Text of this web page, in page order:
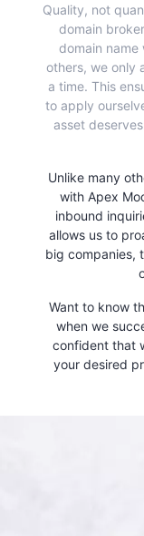
Quality, not
domain
domain name
others, we only
a time. This
to apply
asset
Unlike many
with Apex
inbound
allows us to
big companies,
Want to know
when we
confident that
your desired